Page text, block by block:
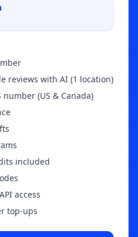
reviews with AI (1 location)
(US & Canada)
included
access
top-ups